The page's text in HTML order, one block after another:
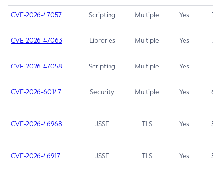
CVE-2026-47057 Scripting Multiple Yes 7.5
CVE-2026-47063 Libraries Multiple Yes 7.5
CVE-2026-47058 Scripting Multiple Yes 7.4
CVE-2026-60147 Security Multiple Yes 6.5
CVE-2026-46968 JSSE TLS Yes 5.9
CVE-2026-46917 JSSE TLS Yes 5.3